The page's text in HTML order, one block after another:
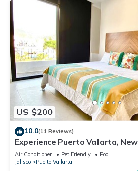
US $200
10.0(11 Reviews)
Experience Puerto Vallarta,
2 Br;2 Ba
Air Conditioner Pet Friendly
Pool
Jalisco
Puerto Vallarta